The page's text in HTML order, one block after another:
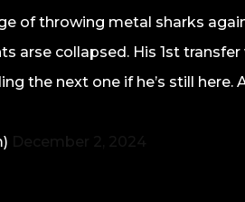
of throwing metal sharks
arse collapsed. His 1st
the next one if he’s still here.